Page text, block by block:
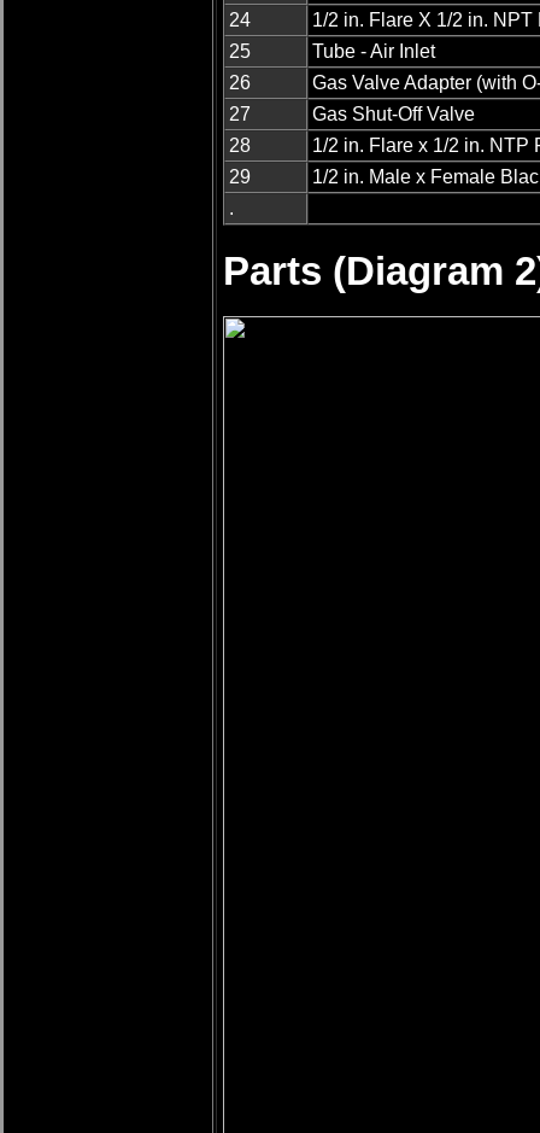
24
1/2 in. Flare X 1/2 in. NPT
25
Tube - Air Inlet
26
Gas Valve Adapter (with
27
Gas Shut-Off Valve
28
1/2 in. Flare x 1/2 in. NTP
29
1/2 in. Male x Female
.
Parts (Diagram